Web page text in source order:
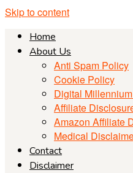
Skip to content
Home
About Us
Anti Spam Policy
Cookie Policy
Digital
Affiliate
Amazon Affiliate
Medical
Contact
Disclaimer